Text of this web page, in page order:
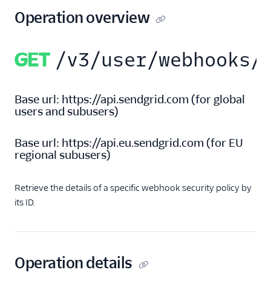
Retrieve all parse
Retrieve a specific
parse security
Delete a parse
security policy
Legacy Marketing
Campaigns
Campaigns
Single Sign-On
Operation overview
GET /v3/user/
Base url: https://api.sendgrid.com (for global
users and subusers)
Base url: https://api.eu.sendgrid.com (for EU
regional subusers)
Retrieve the details of a specific webhook security policy by
its ID.
Operation details